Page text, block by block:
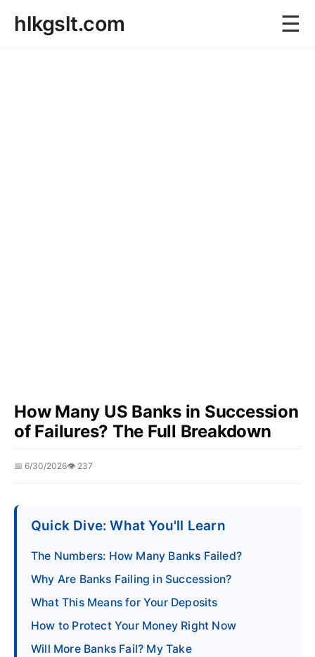
hlkgslt.com ☰
How Many US Banks in Succession
of Failures? The Full Breakdown
📅 6/30/2026👁️ 237
Quick Dive: What You'll Learn
The Numbers: How Many Banks Failed?
Why Are Banks Failing in Succession?
What This Means for Your Deposits
How to Protect Your Money Right Now
Will More Banks Fail? My Take